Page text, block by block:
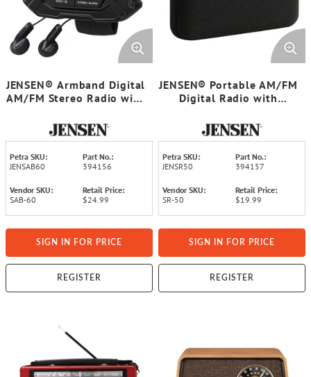
JENSEN® Armband Digital
AM/FM Stereo Radio with
SAB-60
Petra SKU:
JENSAB60
Part No.:
394156
Vendor SKU:
SAB-60
Retail Price:
$24.99
SIGN IN FOR PRICE
REGISTER
JENSEN® Portable AM/FM
Digital Radio with
Black, SR-50
Petra SKU:
JENSR50
Part No.:
394157
Vendor SKU:
SR-50
Retail Price:
$19.99
SIGN IN FOR PRICE
REGISTER